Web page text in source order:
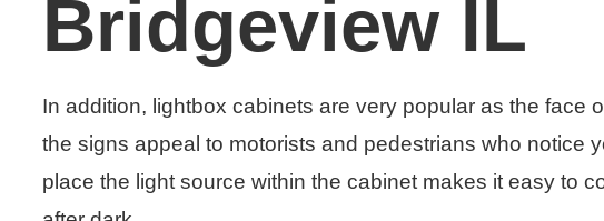
Bridgeview IL
In addition, lightbox cabinets are very popular as the face
the signs appeal to motorists and pedestrians who notice
place the light source within the cabinet makes it easy to